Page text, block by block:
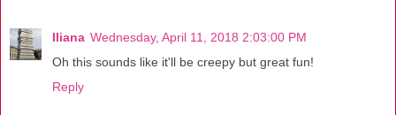
Iliana Wednesday, April 11, 2018 2:03:00 PM
Oh this sounds like it'll be creepy but great fun!
Reply